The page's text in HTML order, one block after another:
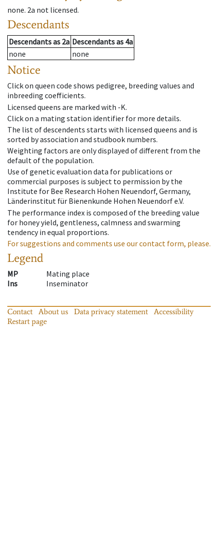
none. 2a not licensed.
Descendants
Descendantsas 2a Descendantsas 4a
none
none
Notice
Click on queen code shows pedigree, breeding values and
inbreeding coefficients.
Licensed queens are marked with -K.
Click on a mating station identifier for more details.
The list of descendents starts with licensed queens and is
sorted by association and studbook numbers.
Weighting factors are only displayed of different from the
default of the population.
Use of genetic evaluation data for publications or
commercial purposes is subject to permission by the
Institute for Bee Research Hohen Neuendorf, Germany,
Länderinstitut für Bienenkunde Hohen Neuendorf e.V.
The performance index is composed of the breeding value
for honey yield, gentleness, calmness and swarming
tendency in equal proportions.
For suggestions and comments use our contact form, please.
Legend
MP
Mating place
Ins
Inseminator
Contact About us Data privacy statement
Accessibility
Restart page